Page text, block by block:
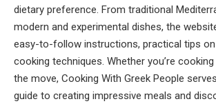
dietary preference. From traditional
modern and experimental dishes, the
easy-to-follow instructions, practical tips on
cooking techniques. Whether you’re
the move, Cooking With Greek People
guide to creating impressive meals and